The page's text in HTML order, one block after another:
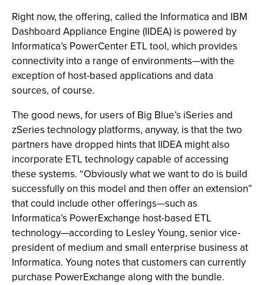
Right now, the offering, called the Informatica and IBM
Dashboard Appliance Engine (IIDEA) is powered by
Informatica’s PowerCenter ETL tool, which provides
connectivity into a range of environments—with the
exception of host-based applications and data
sources, of course.
The good news, for users of Big Blue’s iSeries and
zSeries technology platforms, anyway, is that the two
partners have dropped hints that IIDEA might also
incorporate ETL technology capable of accessing
these systems. “Obviously what we want to do is build
successfully on this model and then offer an extension”
that could include other offerings—such as
Informatica’s PowerExchange host-based ETL
technology—according to Lesley Young, senior vice-
president of medium and small enterprise business at
Informatica. Young notes that customers can currently
purchase PowerExchange along with the bundle.